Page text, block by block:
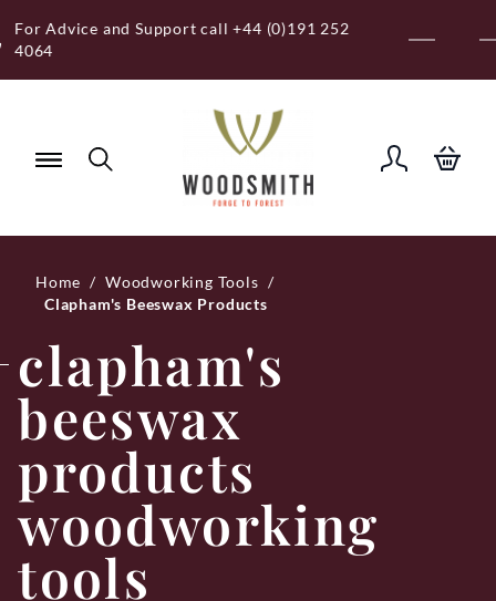
to
Free Royal Mail UK Mainland Delivery on
Home / Woodworking Tools /
Clapham's Beeswax Products
clapham's
beeswax
products
woodworking
tools